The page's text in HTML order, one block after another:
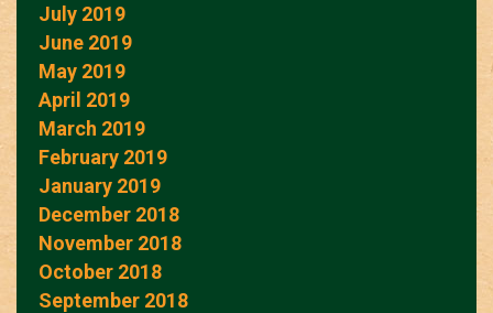
July 2019
June 2019
May 2019
April 2019
March 2019
February 2019
January 2019
December 2018
November 2018
October 2018
September 2018